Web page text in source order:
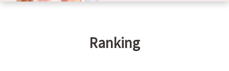
Ranking